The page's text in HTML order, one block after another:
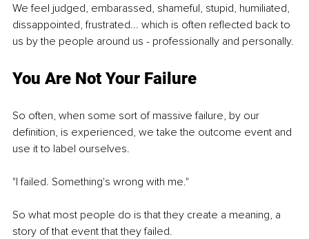
We feel judged, embarassed, shameful, stupid, humiliated,
dissappointed, frustrated... which is often reflected back to
us by the people around us - professionally and personally.
You Are Not Your Failure
So often, when some sort of massive failure, by our
definition, is experienced, we take the outcome event and
use it to label ourselves.
"I failed. Something's wrong with me."
So what most people do is that they create a meaning, a
story of that event that they failed.